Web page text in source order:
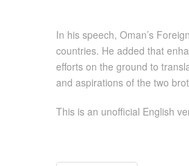
In his speech, Oman’s
countries. He added that
efforts on the ground to
and aspirations of the two
This is an unofficial English